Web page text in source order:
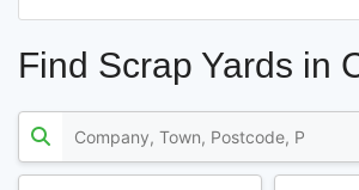
Find Scrap Yards in